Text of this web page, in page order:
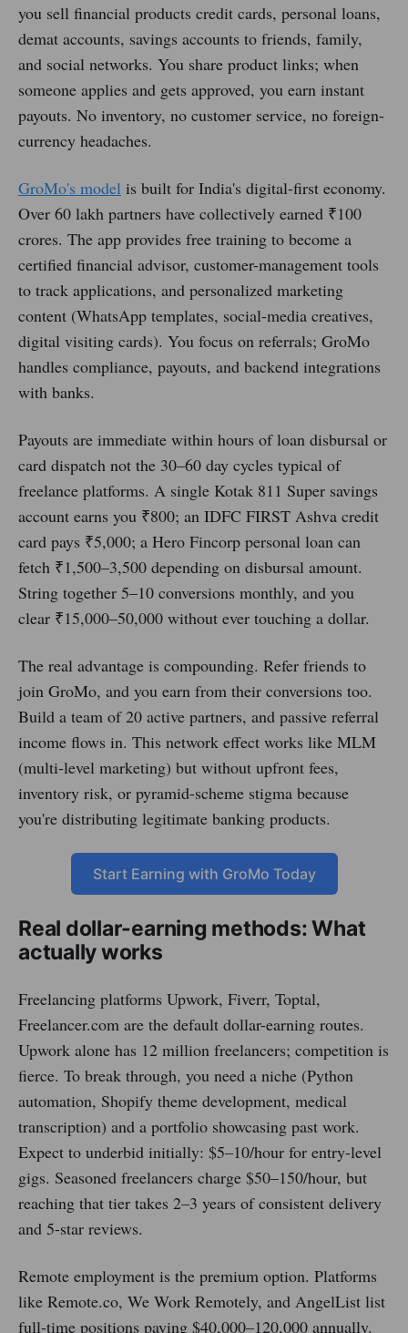
you sell financial products credit cards, personal loans,
demat accounts, savings accounts to friends, family,
and social networks. You share product links; when
someone applies and gets approved, you earn instant
payouts. No inventory, no customer service, no foreign-
currency headaches.
GroMo's model is built for India's digital-first economy.
Over 60 lakh partners have collectively earned ₹100
crores. The app provides free training to become a
certified financial advisor, customer-management tools
to track applications, and personalized marketing
content (WhatsApp templates, social-media creatives,
digital visiting cards). You focus on referrals; GroMo
handles compliance, payouts, and backend integrations
with banks.
Payouts are immediate within hours of loan disbursal or
card dispatch not the 30–60 day cycles typical of
freelance platforms. A single Kotak 811 Super savings
account earns you ₹800; an IDFC FIRST Ashva credit
card pays ₹5,000; a Hero Fincorp personal loan can
fetch ₹1,500–3,500 depending on disbursal amount.
String together 5–10 conversions monthly, and you
clear ₹15,000–50,000 without ever touching a dollar.
The real advantage is compounding. Refer friends to
join GroMo, and you earn from their conversions too.
Build a team of 20 active partners, and passive referral
income flows in. This network effect works like MLM
(multi-level marketing) but without upfront fees,
inventory risk, or pyramid-scheme stigma because
you're distributing legitimate banking products.
Start Earning with GroMo Today
Real dollar-earning methods: What
actually works
Freelancing platforms Upwork, Fiverr, Toptal,
Freelancer.com are the default dollar-earning routes.
Upwork alone has 12 million freelancers; competition is
fierce. To break through, you need a niche (Python
automation, Shopify theme development, medical
transcription) and a portfolio showcasing past work.
Expect to underbid initially: $5–10/hour for entry-level
gigs. Seasoned freelancers charge $50–150/hour, but
reaching that tier takes 2–3 years of consistent delivery
and 5-star reviews.
Remote employment is the premium option. Platforms
like Remote.co, We Work Remotely, and AngelList list
full-time positions paying $40,000–120,000 annually.